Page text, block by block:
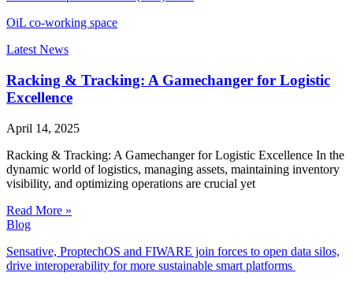
OiL co-working space
Latest News
Racking & Tracking: A Gamechanger for Logistic
Excellence
April 14, 2025
Racking & Tracking: A Gamechanger for Logistic Excellence In the
dynamic world of logistics, managing assets, maintaining inventory
visibility, and optimizing operations are crucial yet
Read More »
Blog
Sensative, ProptechOS and FIWARE join forces to open data silos,
drive interoperability for more sustainable smart platforms